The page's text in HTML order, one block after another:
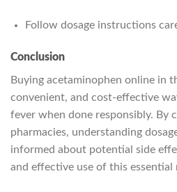
Follow dosage instructions
Conclusion
Buying acetaminophen online in
convenient, and cost-effective
fever when done responsibly. By
pharmacies, understanding
informed about potential side
and effective use of this essential